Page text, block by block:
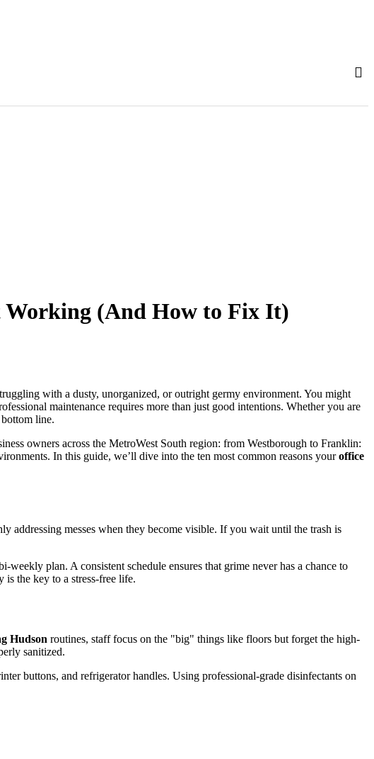
Working (And How to Fix It)
with a dusty, unorganized, or outright germy environment. You might
maintenance requires more than just good intentions. Whether you are
line.
owners across the MetroWest South region: from Westborough to Franklin:
In this guide, we’ll dive into the ten most common reasons youroffice
addressing messes when they become visible. If you wait until the trash is
plan. A consistent schedule ensures that grime never has a chance to
is the key to a stress-free life.
Hudson routines, staff focus on the "big" things like floors but forget the high-
sanitized.
buttons, and refrigerator handles. Using professional-grade disinfectants on